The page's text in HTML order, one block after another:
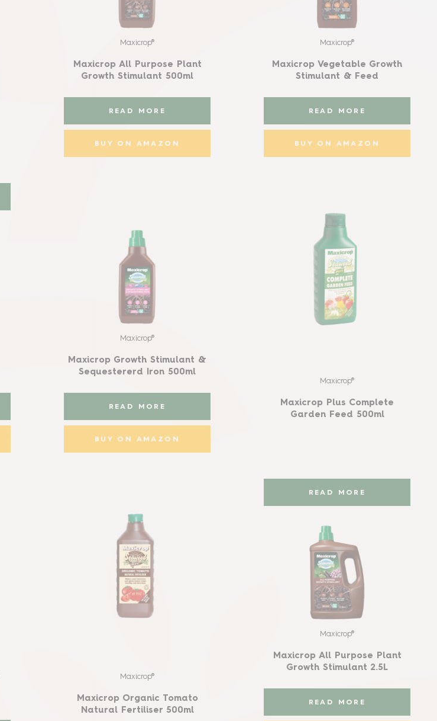
Maxicrop®
Maxicrop All Purpose Plant
Growth Stimulant 500ml
READ MORE
BUY ON AMAZON
Maxicrop®
Maxicrop Vegetable Growth
Stimulant & Feed
READ MORE
BUY ON AMAZON
Maxicrop®
Maxicrop Growth Stimulant &
Sequestererd Iron 500ml
READ MORE
BUY ON AMAZON
Maxicrop®
Maxicrop Plus Complete
Garden Feed 500ml
READ MORE
Maxicrop®
Maxicrop Organic Tomato
Natural Fertiliser 500ml
Maxicrop®
Maxicrop All Purpose Plant
Growth Stimulant 2.5L
READ MORE